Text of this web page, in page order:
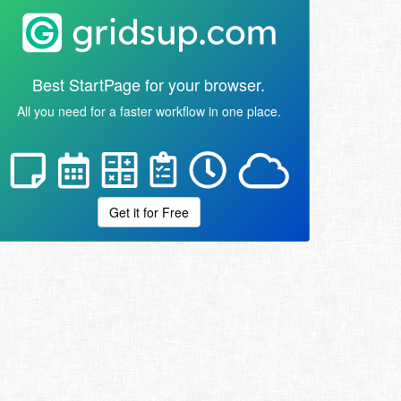
Best StartPage for your browser.
All you need for a faster workflow in one place.
Get it for Free